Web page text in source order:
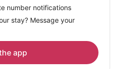
Bantry Bay
number notifications
stay? Message your
app